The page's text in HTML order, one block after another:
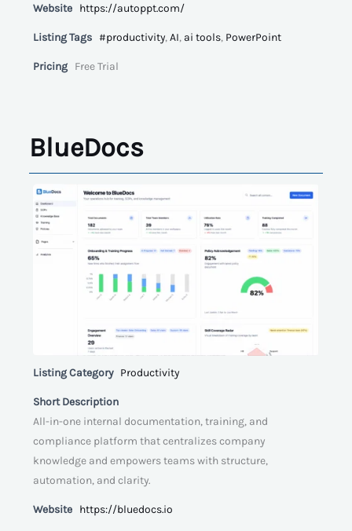
Website https://autoppt.com/
Listing Tags #productivity,AI, ai tools, PowerPoint
Pricing Free Trial
BlueDocs
Listing Category Productivity
Short Description
All-in-one internal documentation, training, and
compliance platform that centralizes company
knowledge and empowers teams with structure,
automation, and clarity.
Website https://bluedocs.io